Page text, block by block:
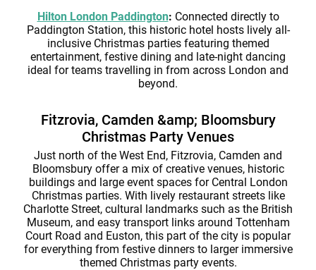
Hilton London Paddington: Connected directly to
Paddington Station, this historic hotel hosts lively all-
inclusive Christmas parties featuring themed
entertainment, festive dining and late-night dancing
ideal for teams travelling in from across London and
beyond.
Fitzrovia, Camden &amp; Bloomsbury
Christmas Party Venues
Just north of the West End, Fitzrovia, Camden and
Bloomsbury offer a mix of creative venues, historic
buildings and large event spaces for Central London
Christmas parties. With lively restaurant streets like
Charlotte Street, cultural landmarks such as the British
Museum, and easy transport links around Tottenham
Court Road and Euston, this part of the city is popular
for everything from festive dinners to larger immersive
themed Christmas party events.